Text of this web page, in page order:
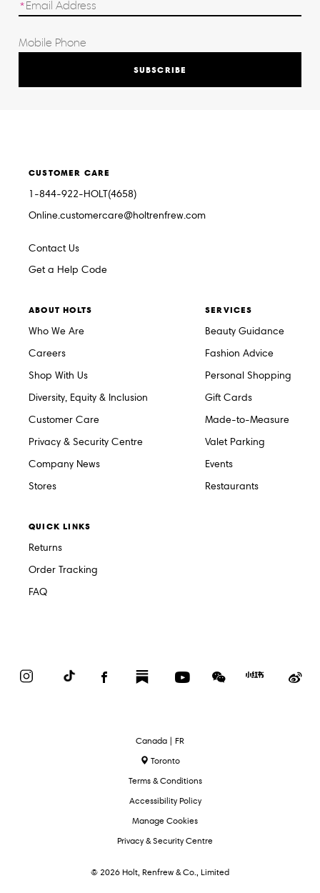
SUBSCRIBE
CUSTOMER CARE
1-844-922-HOLT(4658)
Online.customercare@holtrenfrew.com
Contact Us
Get a Help Code
ABOUT HOLTS
Who We Are
Careers
Shop With Us
Diversity, Equity & Inclusion
Customer Care
Privacy & Security Centre
Company News
Stores
SERVICES
Beauty Guidance
Fashion Advice
Personal Shopping
Gift Cards
Made-to-Measure
Valet Parking
Events
Restaurants
QUICK LINKS
Returns
Order Tracking
FAQ
InstagramTikTok FacebookSubstack YouTubeWeChat
Red
Select
Language
Canada | FR
Toronto
Terms & Conditions
Accessibility Policy
Manage Cookies
Privacy & Security Centre
© 2026 Holt, Renfrew & Co., Limited